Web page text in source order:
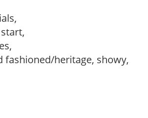
fashioned/heritage, showy,